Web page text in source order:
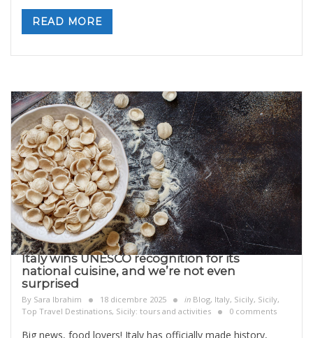
READ MORE
Italy wins UNESCO recognition for its
national cuisine, and we’re not even
surprised
By Sara Ibrahim 18 dicembre 2025 in Blog, Italy, Sicily, Sicily,
Top Travel Destinations, Sicily: tours and activities 0 comments
Big news, food lovers! Italy has officially made history,